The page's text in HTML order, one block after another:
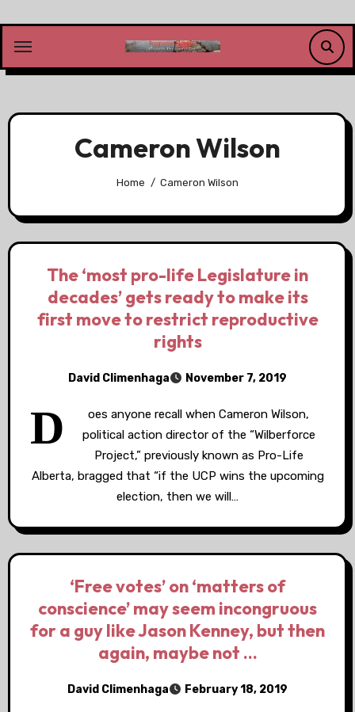
content
Cameron Wilson
Home Cameron Wilson
The ‘most pro-life Legislature in
decades’ gets ready to make its
first move to restrict reproductive
rights
David Climenhaga November 7, 2019
D
oes anyone recall when Cameron Wilson,
political action director of the “Wilberforce
Project,” previously known as Pro-Life
Alberta, bragged that “if the UCP wins the upcoming
election, then we will…
‘Free votes’ on ‘matters of
conscience’ may seem incongruous
for a guy like Jason Kenney, but then
again, maybe not …
David Climenhaga February 18, 2019